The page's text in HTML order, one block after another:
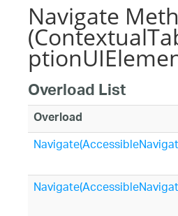
Navigate
Overload List
Overload